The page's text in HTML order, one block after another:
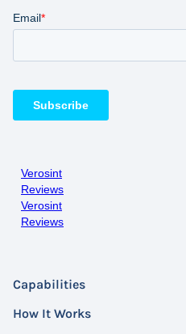
Verosint
Reviews
Verosint
Reviews
Capabilities
How It Works